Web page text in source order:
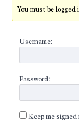
You must be
Username:
Password:
Keep me signed